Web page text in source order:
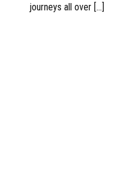
journeys all over […]